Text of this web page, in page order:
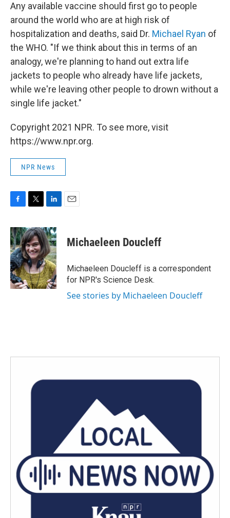
Any available vaccine should first go to people
around the world who are at high risk of
hospitalization and deaths, said Dr. Michael Ryan of
the WHO. "If we think about this in terms of an
analogy, we're planning to hand out extra life
jackets to people who already have life jackets,
while we're leaving other people to drown without a
single life jacket."
Copyright 2021 NPR. To see more, visit
https://www.npr.org.
NPR News
c
e
b
o
o
k
i
t
t
e
r
n
k
e
d
I
n
Michaeleen Doucleff
Michaeleen Doucleff is a correspondent
for NPR's Science Desk.
See stories by Michaeleen Doucleff